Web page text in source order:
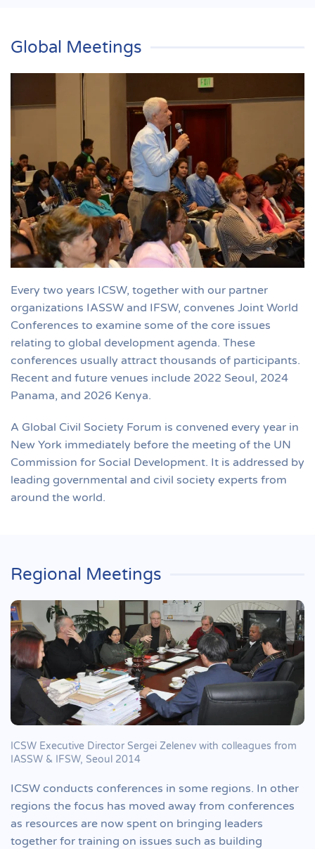
Global Meetings
Every two years ICSW, together with our partner
organizations IASSW and IFSW, convenes Joint World
Conferences to examine some of the core issues
relating to global development agenda. These
conferences usually attract thousands of participants.
Recent and future venues include 2022 Seoul, 2024
Panama, and 2026 Kenya.
A Global Civil Society Forum is convened every year in
New York immediately before the meeting of the UN
Commission for Social Development. It is addressed by
leading governmental and civil society experts from
around the world.
Regional Meetings
ICSW Executive Director Sergei Zelenev with colleagues from
IASSW & IFSW, Seoul 2014
ICSW conducts conferences in some regions. In other
regions the focus has moved away from conferences
as resources are now spent on bringing leaders
together for training on issues such as building